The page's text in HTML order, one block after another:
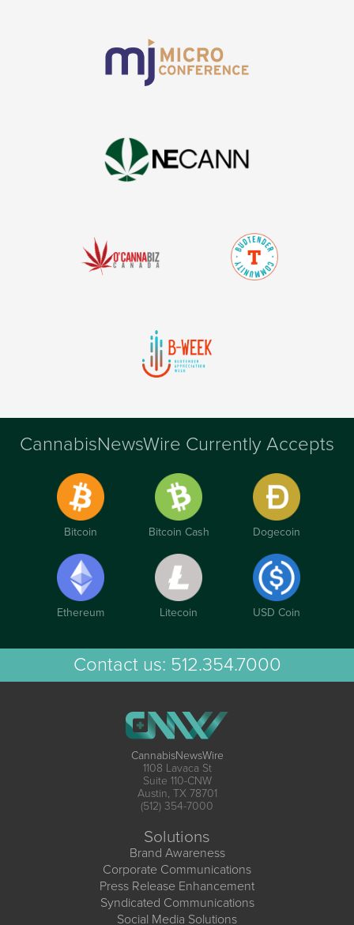
CannabisNewsWire Currently Accepts
Bitcoin Bitcoin Cash Dogecoin
Ethereum Litecoin USD Coin
Contact us: 512.354.7000
CannabisNewsWire
1108 Lavaca St
Suite 110-CNW
Austin, TX 78701
(512) 354-7000
Solutions
Brand Awareness
Corporate Communications
Press Release Enhancement
Syndicated Communications
Social Media Solutions